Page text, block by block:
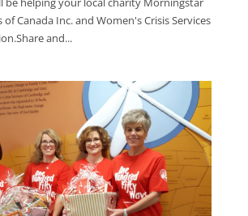
Canada Inc. and Women's Crisis Services
and...